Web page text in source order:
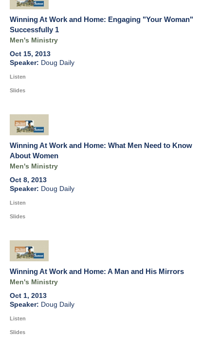
Winning At Work and Home: Engaging "Your Woman"
Successfully 1
Men's Ministry
Oct 15, 2013
Doug Daily
Listen
Slides
Winning At Work and Home: What Men Need to Know
About Women
Men's Ministry
Oct 8, 2013
Doug Daily
Listen
Slides
Winning At Work and Home: A Man and His Mirrors
Men's Ministry
Oct 1, 2013
Doug Daily
Listen
Slides